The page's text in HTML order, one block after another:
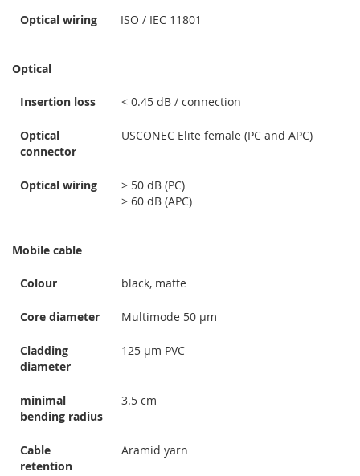
Optical wiring ISO / IEC 11801
Optical
Insertion loss < 0.45 dB / connection
Optical
connector
USCONEC Elite female (PC and APC)
Optical wiring
> 50 dB (PC)
> 60 dB (APC)
Mobile cable
Colour black, matte
Core diameter Multimode 50 µm
Cladding
diameter
125 µm PVC
minimal
bending radius
3.5 cm
Cable
retention
Aramid yarn